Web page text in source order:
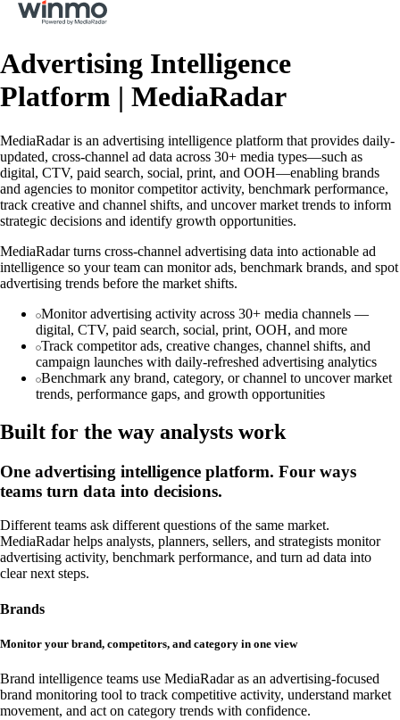
Advertising Intelligence
Platform | MediaRadar
MediaRadar is an advertising intelligence platform that provides daily-
updated, cross-channel ad data across 30+ media types—such as
digital, CTV, paid search, social, print, and OOH—enabling brands
and agencies to monitor competitor activity, benchmark performance,
track creative and channel shifts, and uncover market trends to inform
strategic decisions and identify growth opportunities.
MediaRadar turns cross-channel advertising data into actionable ad
intelligence so your team can monitor ads, benchmark brands, and spot
advertising trends before the market shifts.
Monitor advertising activity across 30+ media channels —
digital, CTV, paid search, social, print, OOH, and more
Track competitor ads, creative changes, channel shifts, and
campaign launches with daily-refreshed advertising analytics
Benchmark any brand, category, or channel to uncover market
trends, performance gaps, and growth opportunities
Built for the way analysts work
One advertising intelligence platform. Four ways
teams turn data into decisions.
Different teams ask different questions of the same market.
MediaRadar helps analysts, planners, sellers, and strategists monitor
advertising activity, benchmark performance, and turn ad data into
clear next steps.
Brands
Monitor your brand, competitors, and category in one view
Brand intelligence teams use MediaRadar as an advertising-focused
brand monitoring tool to track competitive activity, understand market
movement, and act on category trends with confidence.